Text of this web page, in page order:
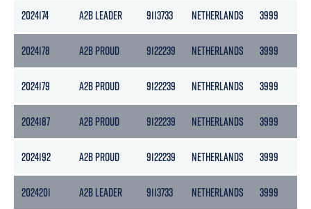
2024174 A2B LEADER 9113733 NETHERLANDS 3999
2024178 A2B PROUD 9122239 NETHERLANDS 3999
2024179 A2B PROUD 9122239 NETHERLANDS 3999
2024187 A2B PROUD 9122239 NETHERLANDS 3999
2024192 A2B PROUD 9122239 NETHERLANDS 3999
2024201 A2B LEADER 9113733 NETHERLANDS 3999